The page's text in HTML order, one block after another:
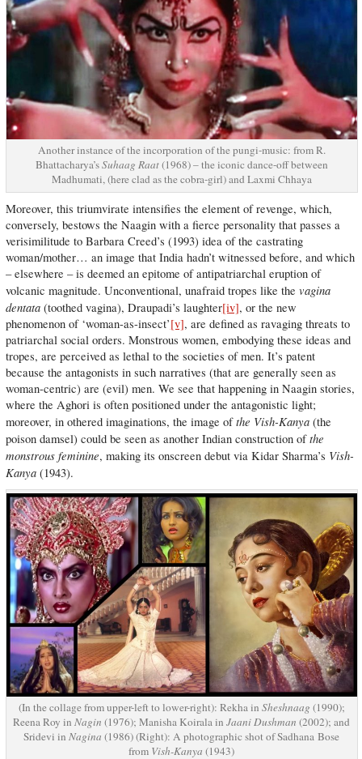
Another instance of the incorporation of the pungi-music: from R.
Bhattacharya’sSuhaag Raat(1968) – the iconic dance-off between
Madhumati, (here clad as the cobra-girl) and Laxmi Chhaya
Moreover, this triumvirate intensifies the element of revenge, which,
conversely, bestows the Naagin with a fierce personality that passes a
verisimilitude to Barbara Creed’s (1993) idea of the castrating
woman/mother… an image that India hadn’t witnessed before, and which
– elsewhere – is deemed an epitome of antipatriarchal eruption of
volcanic magnitude. Unconventional, unafraid tropes like the vagina
dentata(toothed vagina), Draupadi’s laughter[iv], or the new
phenomenon of ‘woman-as-insect’[v], are defined as ravaging threats to
patriarchal social orders. Monstrous women, embodying these ideas and
tropes, are perceived as lethal to the societies of men. It’s patent
because the antagonists in such narratives (that are generally seen as
woman-centric) are (evil) men. We see that happening in Naagin stories,
where the Aghori is often positioned under the antagonistic light;
moreover, in othered imaginations, the image ofthe Vish-Kanya(the
poison damsel) could be seen as another Indian construction ofthe
monstrous feminine, making its onscreen debut via Kidar Sharma’s Vish-
Kanya(1943).
(In the collage from upper-left to lower-right): Rekha in Sheshnaag (1990);
Reena Roy inNagin (1976); Manisha Koirala inJaani Dushman (2002); and
Sridevi inNagina (1986) (Right): A photographic shot of Sadhana Bose
from Vish-Kanya (1943)